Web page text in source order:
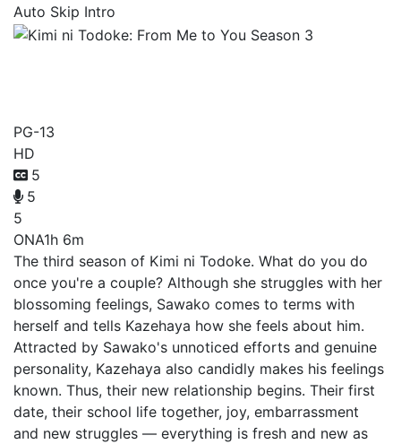
Auto Skip Intro
PG-13
HD
5
5
5
ONA1h 6m
The third season of Kimi ni Todoke. What do you do
once you're a couple? Although she struggles with her
blossoming feelings, Sawako comes to terms with
herself and tells Kazehaya how she feels about him.
Attracted by Sawako's unnoticed efforts and genuine
personality, Kazehaya also candidly makes his feelings
known. Thus, their new relationship begins. Their first
date, their school life together, joy, embarrassment
and new struggles — everything is fresh and new as